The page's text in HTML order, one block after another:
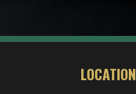
LOCATION